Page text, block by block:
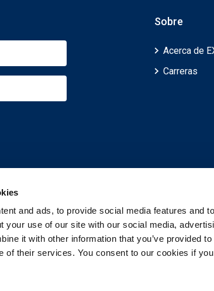
and ads, to provide social media features and
your use of our site with our social media,
it with other information that you’ve provided to
of their services. You consent to our cookies if
Sobre
Acerca de
Carreras